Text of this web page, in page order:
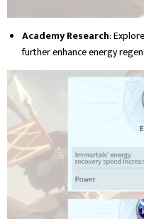
Academy Research:
further enhance energy